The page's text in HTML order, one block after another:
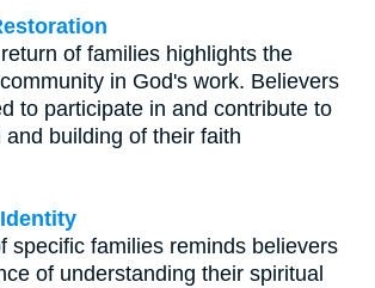
of families highlights the
in God's work. Believers
to participate in and contribute to
building of their faith
specific families reminds believers
of understanding their spiritual